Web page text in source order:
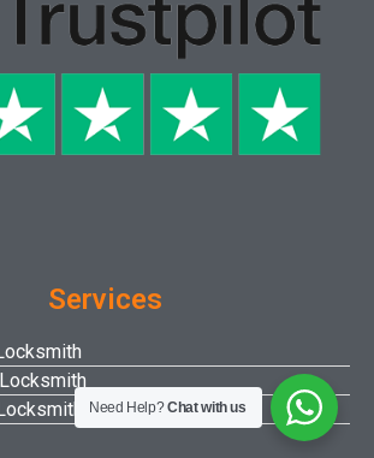
Services
Need Help?Chat with us